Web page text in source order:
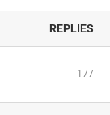
REPLIES
177